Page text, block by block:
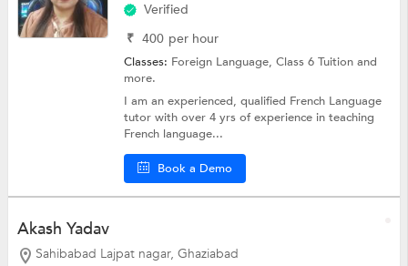
Verified
₹ 400 per hour
Classes: Foreign Language,Class 6 Tuitionand
more.
I am an experienced, qualified French Language
tutor with over 4 yrs of experience in teaching
French language...
Book a Demo
Akash Yadav
Sahibabad Lajpat nagar, Ghaziabad